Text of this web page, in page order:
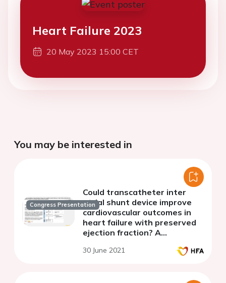
Heart Failure 2023
20 May 2023 15:00 CET
You may be interested in
Congress Presentation
Could transcatheter inter
atrial shunt device improve
cardiovascular outcomes in
heart failure with preserved
ejection fraction? A
analysis
30 June 2021